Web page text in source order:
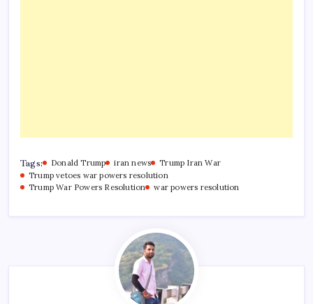
Tags: Donald Trump iran news
Trump Iran War
Trump vetoes war powers resolution
Trump War Powers Resolution
war powers resolution